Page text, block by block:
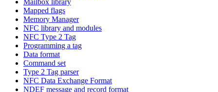
Mapped flags
Memory Manager
NFC library and modules
NFC Type 2 Tag
Programming a tag
Data format
Command set
Type 2 Tag parser
NFC Data Exchange Format
NDEF message and record format